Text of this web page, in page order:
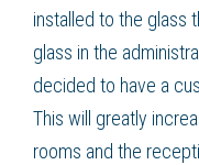
installed to the glass
glass in the
decided to have a
This will greatly
rooms and the